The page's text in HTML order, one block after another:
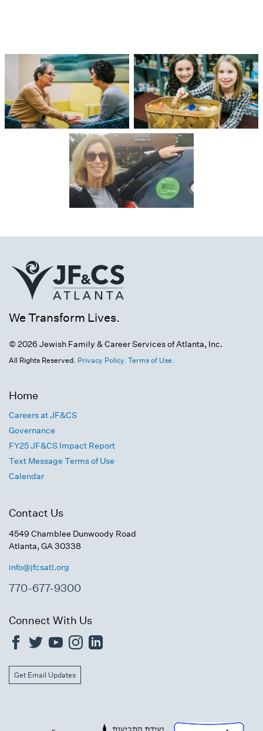
We Transform Lives.
© 2026 Jewish Family & Career Services of Atlanta, Inc.
All Rights Reserved. Privacy Policy. Terms of Use.
Home
Careers at JF&CS
Governance
FY25 JF&CS Impact Report
Text Message Terms of Use
Calendar
Contact Us
4549 Chamblee Dunwoody Road
Atlanta, GA 30338
info@jfcsatl.org
770-677-9300
Connect With Us
Get Email Updates